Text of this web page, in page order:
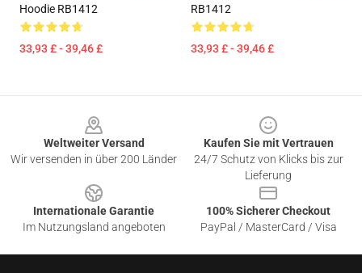
Hoodie RB1412
33,93 £ - 39,46 £
RB1412
33,93 £ - 39,46 £
Weltweiter Versand
Wir versenden in über 200 Länder
Kaufen Sie mit Vertrauen
24/7 Schutz von Klicks bis zur
Lieferung
Internationale Garantie
Im Nutzungsland angeboten
100% Sicherer Checkout
PayPal / MasterCard / Visa